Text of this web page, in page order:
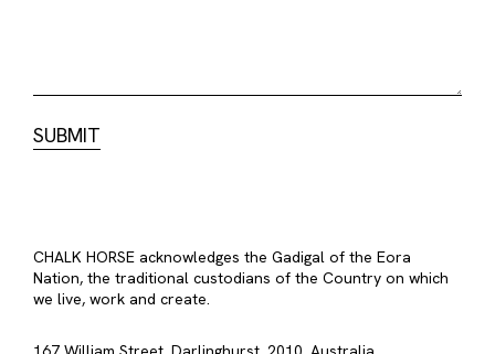
CHALK HORSE acknowledges the Gadigal of the Eora
Nation, the traditional custodians of the Country on which
we live, work and create.